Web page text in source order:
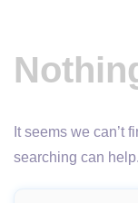
It seems we can’t
searching can help.